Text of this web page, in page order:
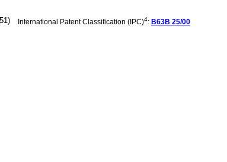
International Patent Classification (IPC)4: B63B 25/00